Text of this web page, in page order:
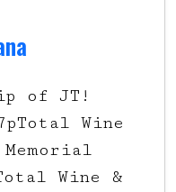
of JT!
Wine
Wine &